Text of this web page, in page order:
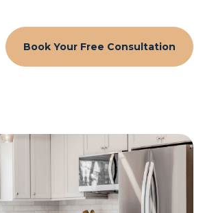
Book Your Free Consultation